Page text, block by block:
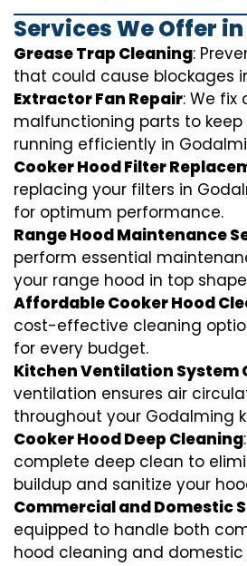
Services We Offer
Grease Trap Cleaning:
that could cause blockages
Extractor Fan Repair: We fix
malfunctioning parts to keep
running efficiently in
Cooker Hood Filter
replacing your filters in
for optimum performance.
Range Hood Maintenance
perform essential
your range hood in top
Affordable Cooker Hood
cost-effective cleaning
for every budget.
Kitchen Ventilation System
ventilation ensures air
throughout your Godalming
Cooker Hood Deep Cleaning
complete deep clean to
buildup and sanitize your
Commercial and Domestic
equipped to handle both
hood cleaning and domestic